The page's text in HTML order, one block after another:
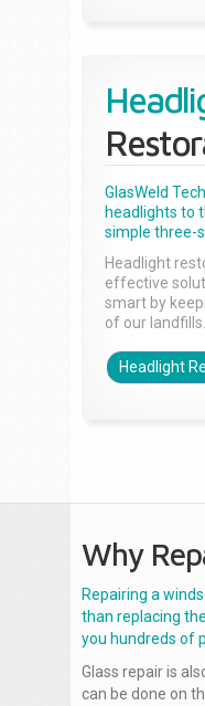
GlasWeld
headlights to
simple three-
Headlight
effective
smart by
of our landfills.
Headlight
Why
Repairing a
than replacing
you hundreds of
Glass repair is
can be done on